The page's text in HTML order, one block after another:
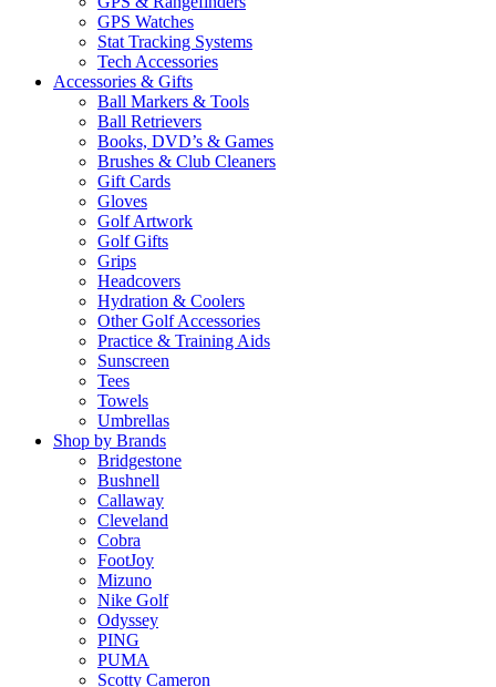
GPS Watches
Stat Tracking Systems
Tech Accessories
Accessories & Gifts
Ball Markers & Tools
Ball Retrievers
Books, DVD’s & Games
Brushes & Club Cleaners
Gift Cards
Gloves
Golf Artwork
Golf Gifts
Grips
Headcovers
Hydration & Coolers
Other Golf Accessories
Practice & Training Aids
Sunscreen
Tees
Towels
Umbrellas
Shop by Brands
Bridgestone
Bushnell
Callaway
Cleveland
Cobra
FootJoy
Mizuno
Nike Golf
Odyssey
PING
PUMA
Scotty Cameron